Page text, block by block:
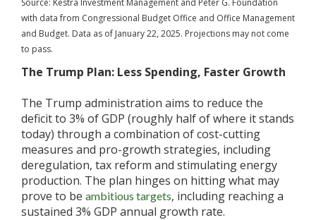
Source: Kestra Investment Management and Peter G. Foundation
with data from Congressional Budget Office and Office Management
and Budget. Data as of January 22, 2025. Projections may not come
to pass.
The Trump Plan: Less Spending, Faster Growth
The Trump administration aims to reduce the
deficit to 3% of GDP (roughly half of where it stands
today) through a combination of cost-cutting
measures and pro-growth strategies, including
deregulation, tax reform and stimulating energy
production. The plan hinges on hitting what may
prove to be ambitious targets, including reaching a
sustained 3% GDP annual growth rate.